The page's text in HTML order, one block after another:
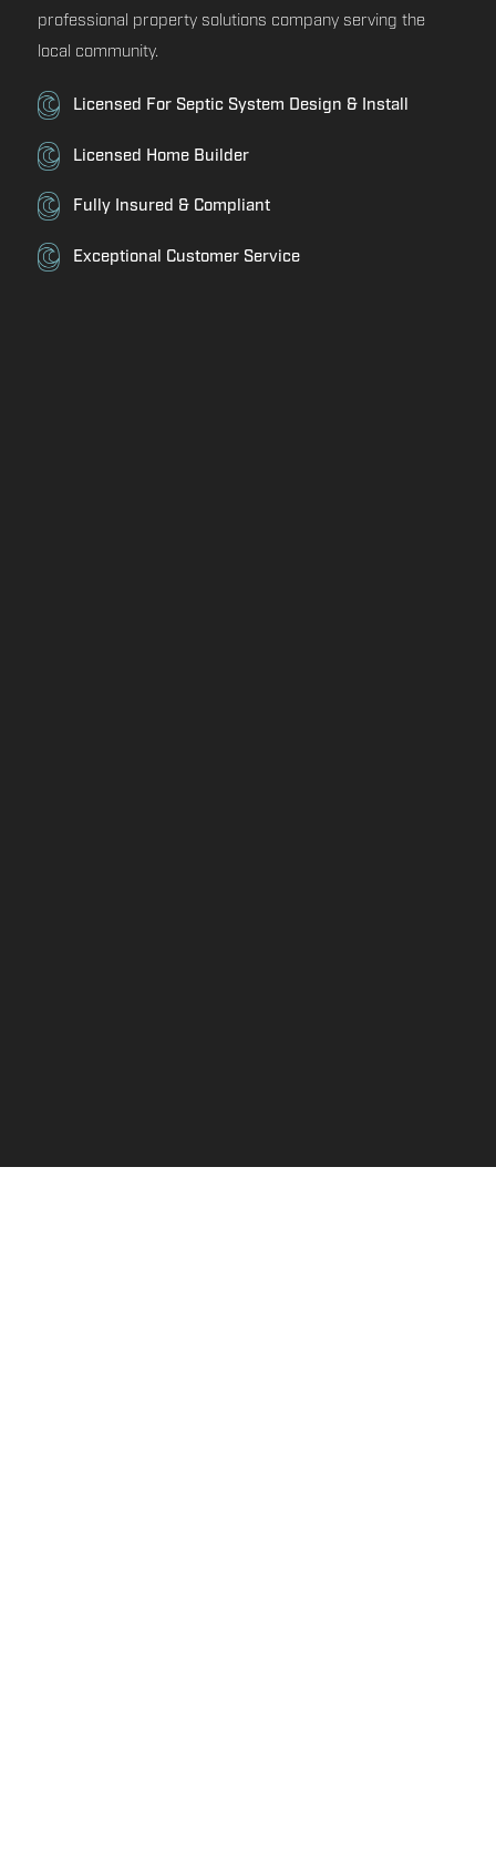
professional property solutions company serving the
local community.
Licensed For Septic System Design & Install
Licensed Home Builder
Fully Insured & Compliant
Exceptional Customer Service